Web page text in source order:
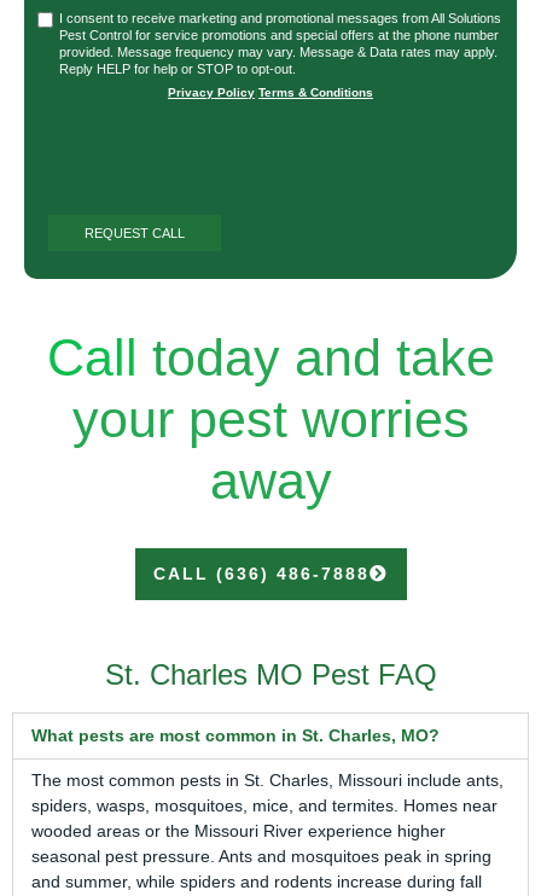
I consent to receive marketing and promotional messages from All Solutions
Pest Control for service promotions and special offers at the phone number
provided. Message frequency may vary. Message & Data rates may apply.
Reply HELP for help or STOP to opt-out.
Privacy Policy Terms & Conditions
Call today and take
your pest worries
away
CALL (636) 486-7888
St. Charles MO Pest FAQ
What pests are most common in St. Charles, MO?
The most common pests in St. Charles, Missouri include ants,
spiders, wasps, mosquitoes, mice, and termites. Homes near
wooded areas or the Missouri River experience higher
seasonal pest pressure. Ants and mosquitoes peak in spring
and summer, while spiders and rodents increase during fall